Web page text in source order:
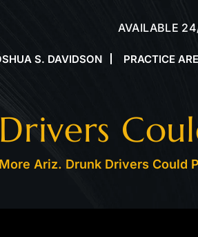
AVAILABLE
S. DAVIDSON PRACTICE
More Ariz. Drunk Drivers Could